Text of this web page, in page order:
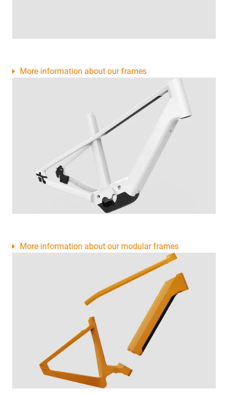
More information about our frames
More information about our modular frames